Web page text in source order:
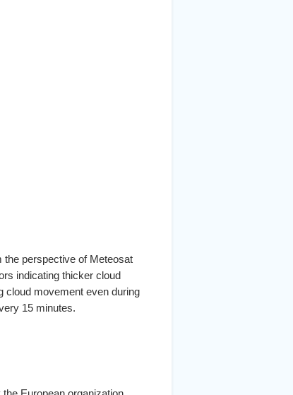
the perspective of Meteosat
indicating thicker cloud
cloud movement even during
15 minutes.